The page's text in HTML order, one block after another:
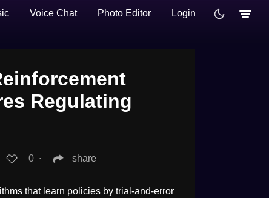
Voice Chat Photo Editor Login
Regulating
0 ∙ share
that learn policies by trial-and-error